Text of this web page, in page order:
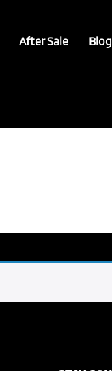
After Sale